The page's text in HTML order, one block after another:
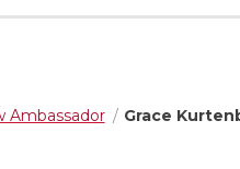
Ambassador Grace